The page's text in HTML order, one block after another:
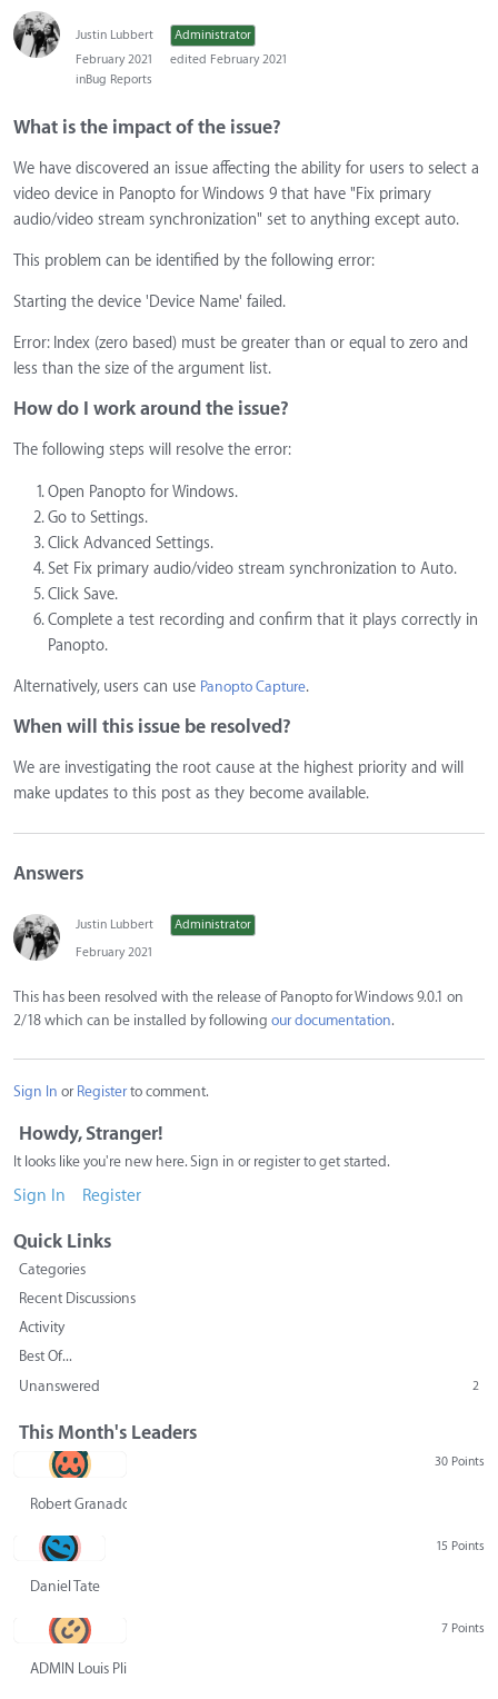
Justin Lubbert
Administrator
February 2021
edited February 2021
inBug Reports
What is the impact of the issue?
We have discovered an issue affecting the ability for users to select a
video device in Panopto for Windows 9 that have "Fix primary
audio/video stream synchronization" set to anything except auto.
This problem can be identified by the following error:
Starting the device 'Device Name' failed.
Error: Index (zero based) must be greater than or equal to zero and
less than the size of the argument list.
How do I work around the issue?
The following steps will resolve the error:
Open Panopto for Windows.
Go to Settings.
Click Advanced Settings.
Set Fix primary audio/video stream synchronization to Auto.
Click Save.
Complete a test recording and confirm that it plays correctly in
Panopto.
Alternatively, users can use Panopto Capture.
When will this issue be resolved?
We are investigating the root cause at the highest priority and will
make updates to this post as they become available.
Answers
Justin Lubbert
Administrator
February 2021
This has been resolved with the release of Panopto for Windows 9.0.1 on
2/18 which can be installed by following our documentation.
Sign In or Registerto comment.
Howdy, Stranger!
It looks like you're new here. Sign in or register to get started.
Sign In Register
Quick Links
Categories
Recent Discussions
Activity
Best Of...
Unanswered
2
This Month's Leaders
30 Points
Robert Granado
15 Points
Daniel Tate
7 Points
ADMIN Louis Pliskin